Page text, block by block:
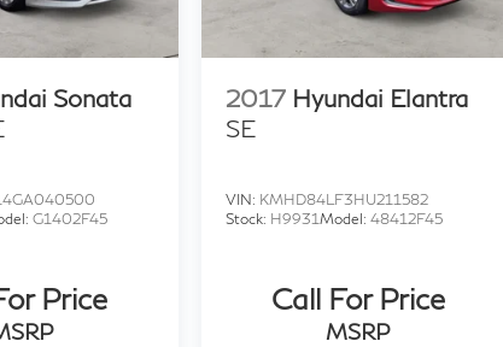
Sonata
G1402F45
Price
2017 Hyundai Elantra
SE
VIN: KMHD84LF3HU211582
Stock: H9931Model: 48412F45
Call For Price
MSRP